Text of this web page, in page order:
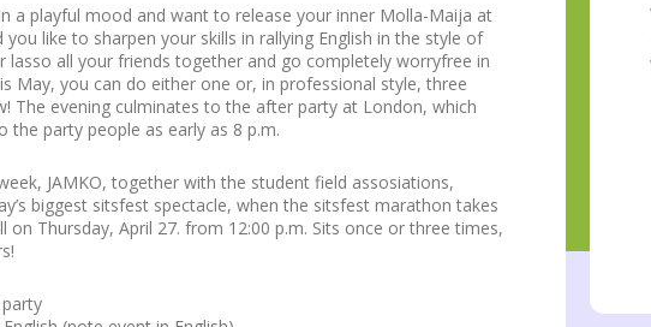
a playful mood and want to release your inner Molla-Maija at
you like to sharpen your skills in rallying English in the style of
lasso all your friends together and go completely worryfree in
May, you can do either one or, in professional style, three
The evening culminates to the after party at London, which
the party people as early as 8 p.m.
JAMKO, together with the student field assosiations,
biggest sitsfest spectacle, when the sitsfest marathon takes
on Thursday, April 27. from 12:00 p.m. Sits once or three times,
party